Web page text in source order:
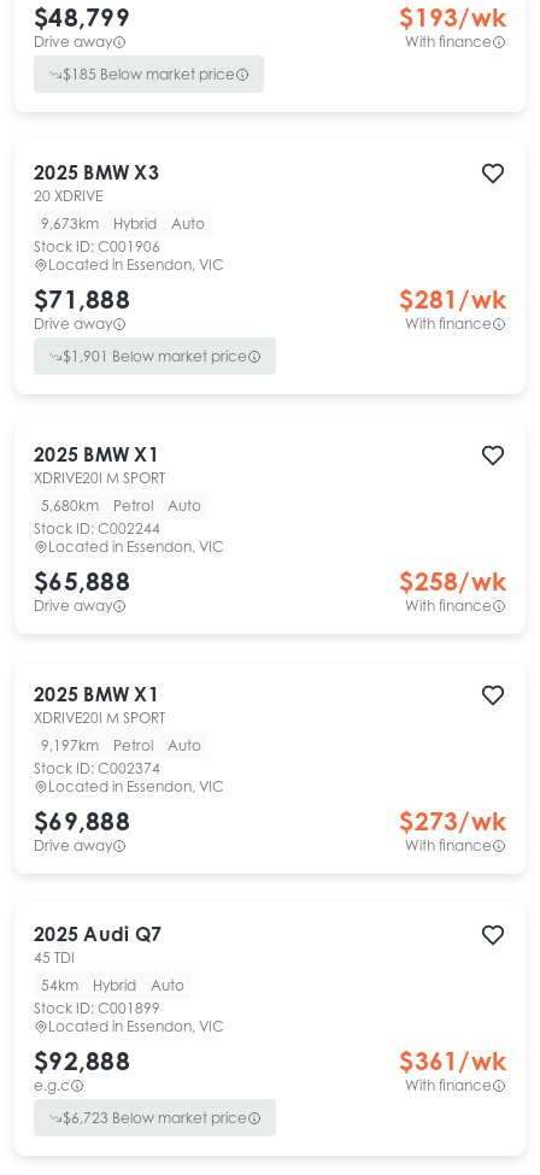
$48,799
Drive away
$193/wk
With finance
$185 Below market price
2025 BMW X3
20 XDRIVE
9,673km
Hybrid
Auto
Stock ID: C001906
Located in Essendon, VIC
$71,888
Drive away
$281 /wk
With finance
$1,901 Below market price
2025 BMW X1
XDRIVE20I M SPORT
5,680km
Petrol
Auto
Stock ID: C002244
Located in Essendon, VIC
$65,888
Drive away
$258/wk
With finance
2025 BMW X1
XDRIVE20I M SPORT
9,197km
Petrol
Auto
Stock ID: C002374
Located in Essendon, VIC
$69,888
Drive away
$273/wk
With finance
2025 Audi Q7
45 TDI
54km
Hybrid
Auto
Stock ID: C001899
Located in Essendon, VIC
$92,888
e.g.c
$361 /wk
With finance
$6,723 Below market price